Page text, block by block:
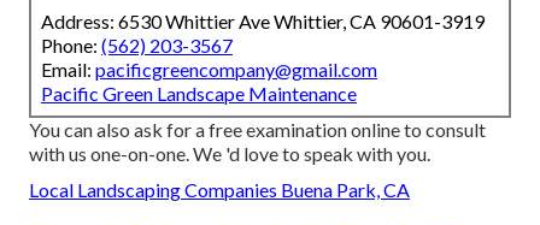
Address: 6530 Whittier Ave Whittier, CA 90601-3919
Phone: (562) 203-3567
Email: pacificgreencompany@gmail.com
Pacific Green Landscape Maintenance
You can also ask for a free examinationonline to consult
with us one-on-one. We 'd love to speak with you.
Local Landscaping Companies Buena Park, CA